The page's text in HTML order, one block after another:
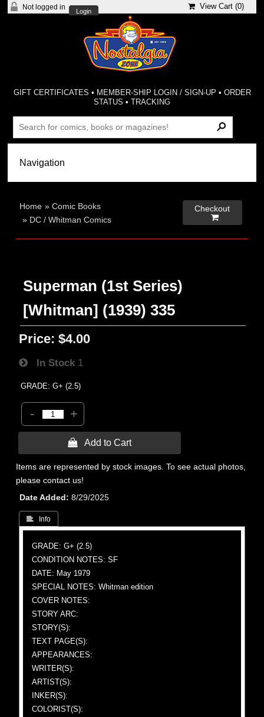
Not logged in
Login
View Cart (0)
GIFT CERTIFICATES • MEMBER-SHIP LOGIN / SIGN-UP • ORDER
STATUS •TRACKING
Home »Comic Books
» DC / Whitman Comics
Checkout

Superman (1st Series)
[Whitman] (1939) 335
Price: $4.00
In Stock 1
GRADE: G+ (2.5)
- +
 Add to Cart
Items are represented by stock images. To see actual photos,
please contact us!
Date Added
8/29/2025
 Info
GRADE: G+ (2.5)
CONDITION NOTES: SF
DATE: May 1979
SPECIAL NOTES: Whitman edition
COVER NOTES:
STORY ARC:
STORY(S):
TEXT PAGE(S):
APPEARANCES:
WRITER(S):
ARTIST(S):
INKER(S):
COLORIST(S):